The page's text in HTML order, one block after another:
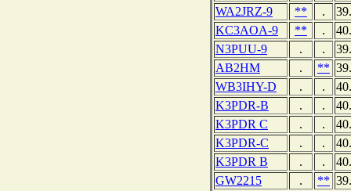
WA2JRZ-9
** .
KC3AOA-9
** .
N3PUU-9
. .
AB2HM
. **
WB3IHY-D
. .
K3PDR-B
. .
K3PDR C
. .
K3PDR-C
. .
K3PDR B
. .
GW2215
. **